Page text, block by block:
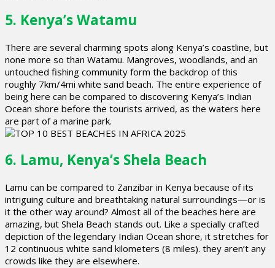
5. Kenya’s Watamu
There are several charming spots along Kenya’s coastline, but
none more so than Watamu. Mangroves, woodlands, and an
untouched fishing community form the backdrop of this
roughly 7km/4mi white sand beach. The entire experience of
being here can be compared to discovering Kenya’s Indian
Ocean shore before the tourists arrived, as the waters here
are part of a marine park.
6. Lamu, Kenya’s Shela Beach
Lamu can be compared to Zanzibar in Kenya because of its
intriguing culture and breathtaking natural surroundings—or is
it the other way around? Almost all of the beaches here are
amazing, but Shela Beach stands out. Like a specially crafted
depiction of the legendary Indian Ocean shore, it stretches for
12 continuous white sand kilometers (8 miles). they aren’t any
crowds like they are elsewhere.